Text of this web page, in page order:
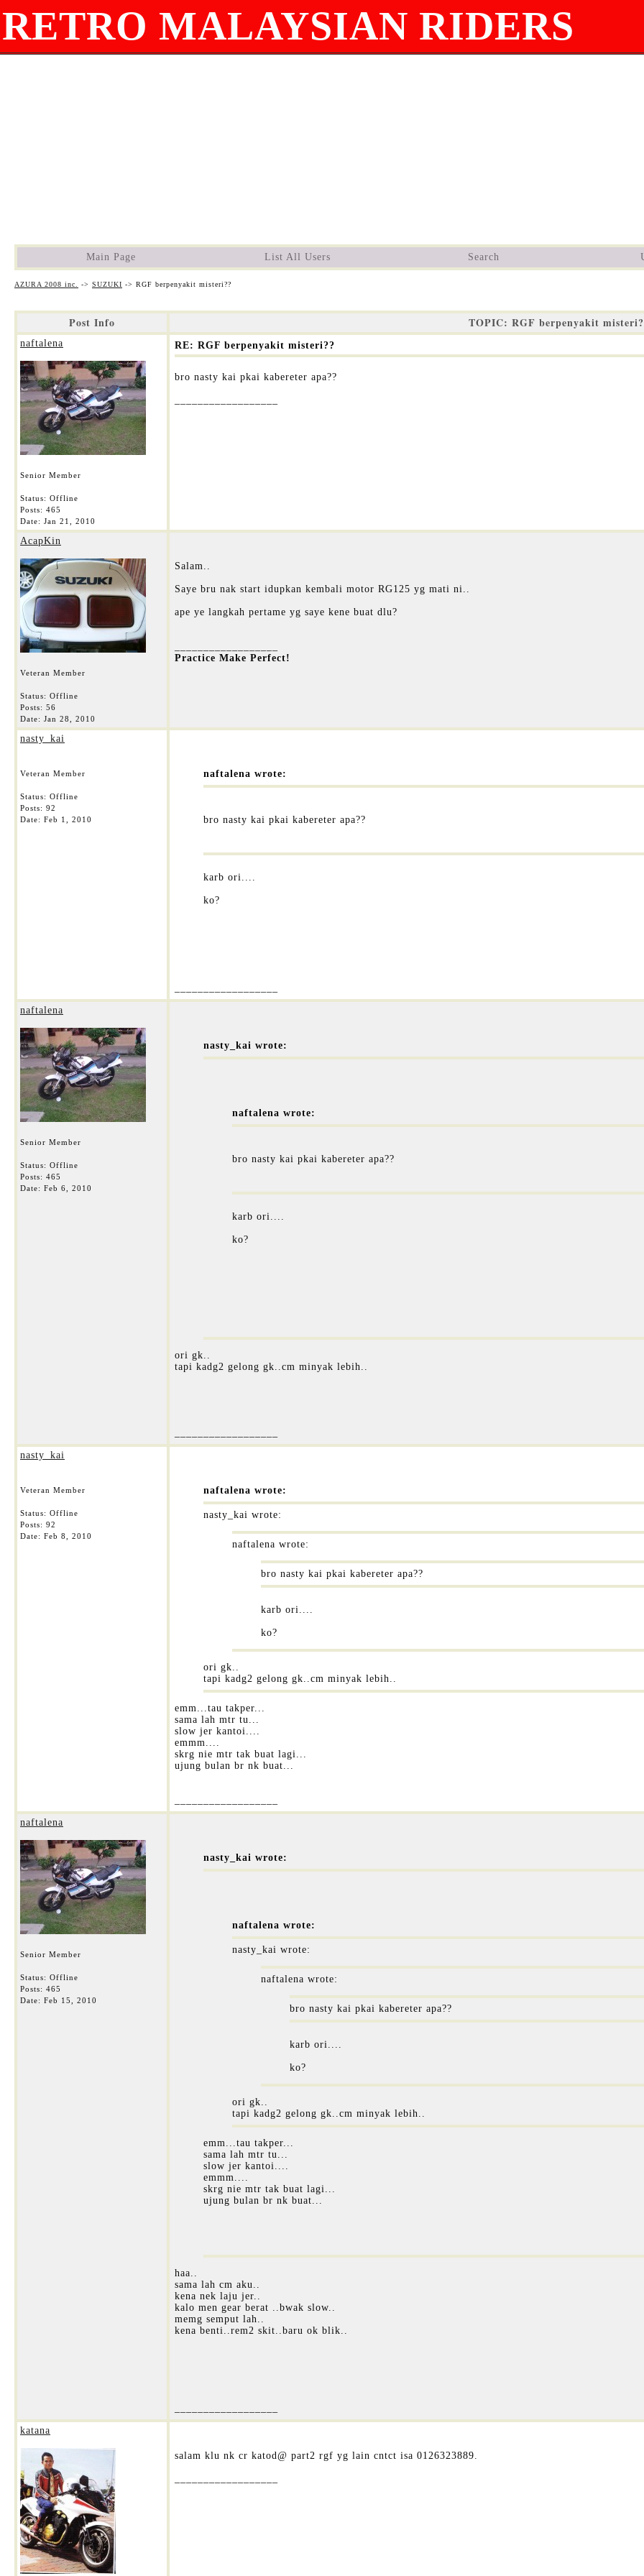
RETRO MALAYSIAN RIDERS
Main Page List All Users Search
AZURA 2008 inc. -> SUZUKI -> RGF berpenyakit misteri??
Post Info TOPIC: RGF berpenyakit
naftalena
Senior Member
Status: Offline
Posts: 465
Date: Jan 21, 2010
RE: RGF berpenyakit misteri??
bro nasty kai pkai kabereter apa??
AcapKin
Veteran Member
Status: Offline
Posts: 56
Date: Jan 28, 2010
Salam..
Saye bru nak start idupkan kembali motor RG125 yg mati ni..
ape ye langkah pertame yg saye kene buat dlu?
Practice Make Perfect!
nasty_kai
Veteran Member
Status: Offline
Posts: 92
Date: Feb 1, 2010
naftalena wrote:
bro nasty kai pkai kabereter apa??
karb ori....
ko?
naftalena
Senior Member
Status: Offline
Posts: 465
Date: Feb 6, 2010
nasty_kai wrote:
naftalena wrote:
bro nasty kai pkai kabereter apa??
karb ori....
ko?
ori gk..
tapi kadg2 gelong gk..cm minyak lebih..
nasty_kai
Veteran Member
Status: Offline
Posts: 92
Date: Feb 8, 2010
naftalena wrote:
nasty_kai wrote:
naftalena wrote:
bro nasty kai pkai kabereter apa??
karb ori....
ko?
ori gk..
tapi kadg2 gelong gk..cm minyak lebih..
emm...tau takper...
sama lah mtr tu...
slow jer kantoi....
emmm....
skrg nie mtr tak buat lagi...
ujung bulan br nk buat...
naftalena
Senior Member
Status: Offline
Posts: 465
Date: Feb 15, 2010
nasty_kai wrote:
naftalena wrote:
nasty_kai wrote:
naftalena wrote:
bro nasty kai pkai kabereter apa??
karb ori....
ko?
ori gk..
tapi kadg2 gelong gk..cm minyak lebih..
emm...tau takper...
sama lah mtr tu...
slow jer kantoi....
emmm....
skrg nie mtr tak buat lagi...
ujung bulan br nk buat...
haa..
sama lah cm aku..
kena nek laju jer..
kalo men gear berat ..bwak slow..
memg semput lah..
kena benti..rem2 skit..baru ok blik..
katana
salam klu nk cr katod@ part2 rgf yg lain cntct isa 0126323889.